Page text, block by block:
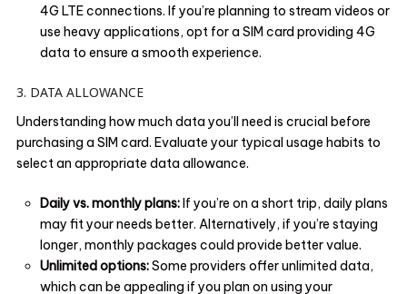
4G LTE connections. If you’re planning to stream videos or
use heavy applications, opt for a SIM card providing 4G
data to ensure a smooth experience.
3. DATA ALLOWANCE
Understanding how much data you’ll need is crucial before
purchasing a SIM card. Evaluate your typical usage habits to
select an appropriate data allowance.
Daily vs. monthly plans:If you’re on a short trip, daily plans
may fit your needs better. Alternatively, if you’re staying
longer, monthly packages could provide better value.
Unlimited options:Some providers offer unlimited data,
which can be appealing if you plan on using your